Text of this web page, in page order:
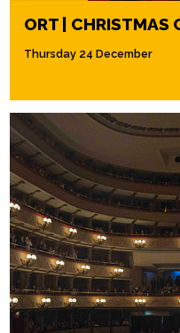
ORT | CHRISTMAS
Thursday 24 December